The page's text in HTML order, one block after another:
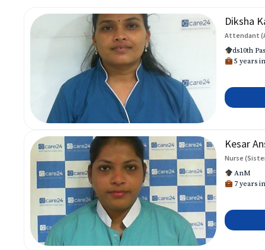
Diksha
Attendant
ds10th
5 years
Kesar
Nurse
AnM
7 years